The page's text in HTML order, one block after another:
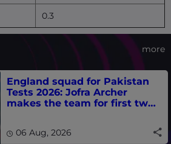
0.3
more
England squad for Pakistan
Tests 2026: Jofra Archer
makes the team for first two
06 Aug, 2026